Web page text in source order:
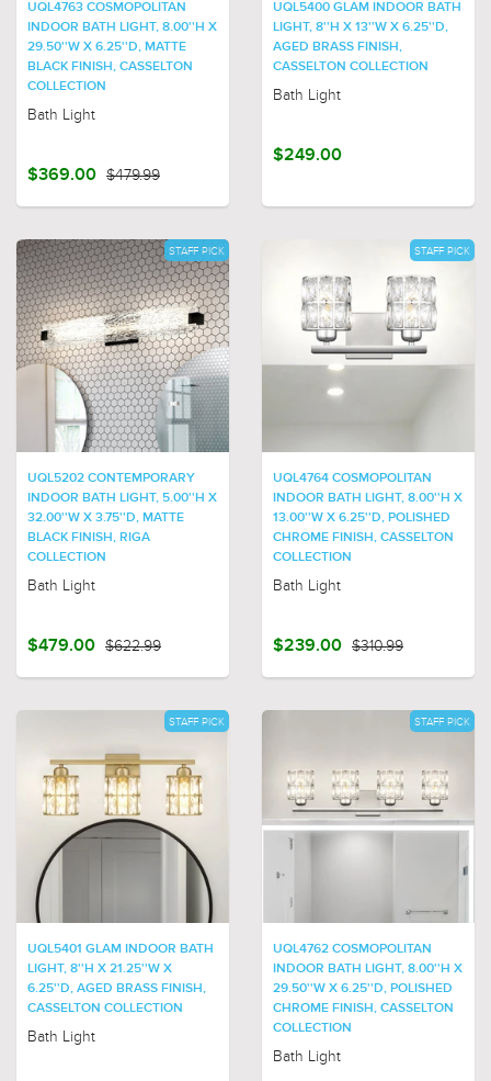
UQL4763 COSMOPOLITAN
INDOOR BATH LIGHT, 8.00''H X
29.50''W X 6.25''D, MATTE
BLACK FINISH, CASSELTON
COLLECTION
Bath Light
$369.00 $479.99
UQL5400 GLAM INDOOR BATH
LIGHT, 8''H X 13''W X 6.25''D,
AGED BRASS FINISH,
CASSELTON COLLECTION
Bath Light
$249.00
STAFF PICK
UQL5202 CONTEMPORARY
INDOOR BATH LIGHT, 5.00''H X
32.00''W X 3.75''D, MATTE
BLACK FINISH, RIGA
COLLECTION
Bath Light
$479.00 $622.99
STAFF PICK
UQL4764 COSMOPOLITAN
INDOOR BATH LIGHT, 8.00''H X
13.00''W X 6.25''D, POLISHED
CHROME FINISH, CASSELTON
COLLECTION
Bath Light
$239.00 $310.99
STAFF PICK
UQL5401 GLAM INDOOR BATH
LIGHT, 8''H X 21.25''W X
6.25''D, AGED BRASS FINISH,
CASSELTON COLLECTION
Bath Light
STAFF PICK
UQL4762 COSMOPOLITAN
INDOOR BATH LIGHT, 8.00''H X
29.50''W X 6.25''D, POLISHED
CHROME FINISH, CASSELTON
COLLECTION
Bath Light